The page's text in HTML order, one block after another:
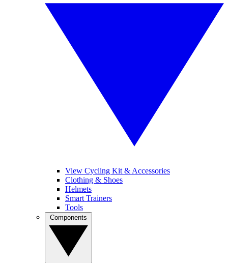
View Cycling Kit & Accessories
Clothing & Shoes
Helmets
Smart Trainers
Tools